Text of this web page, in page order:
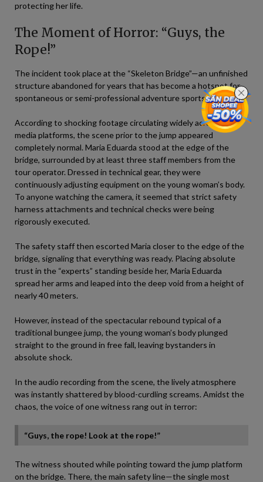
protecting her life.
The Moment of Horror: “Guys, the
Rope!”
The incident took place at the “Skeleton Bridge”—an unfinished
structure abandoned for years that has become a hotspot for
spontaneous or semi-professional adventure sports groups.
According to shocking footage circulating widely across social
media platforms, the scene prior to the jump appeared
completely normal. Maria Eduarda stood at the edge of the
bridge, surrounded by at least three staff members from the
tour operator. Dressed in technical gear, they were
continuously adjusting equipment on the young woman’s body.
To anyone watching the camera, it seemed that strict safety
harness attachments and technical checks were being
rigorously executed.
The safety staff then escorted Maria closer to the edge of the
bridge, signaling that everything was ready. Placing absolute
trust in the “experts” standing beside her, Maria Eduarda
spread her arms and leaped into the deep void from a height of
nearly 40 meters.
However, instead of the spectacular rebound typical of a
traditional bungee jump, the young woman’s body plunged
straight to the ground in free fall, leaving bystanders in
absolute shock.
In the audio recording from the scene, the lively atmosphere
was instantly shattered by blood-curdling screams. Amidst the
chaos, the voice of one witness rang out in terror:
“Guys, the rope! Look at the rope!”
The witness shouted while pointing toward the jump platform
on the bridge. There, the main safety line—the single most